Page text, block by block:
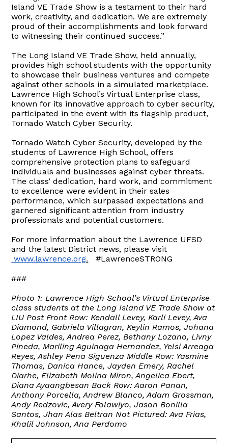
Island VE Trade Show is a testament to their hard
work, creativity, and dedication. We are extremely
proud of their accomplishments and look forward
to witnessing their continued success.”
The Long Island VE Trade Show, held annually,
provides high school students with the opportunity
to showcase their business ventures and compete
against other schools in a simulated marketplace.
Lawrence High School’s Virtual Enterprise class,
known for its innovative approach to cyber security,
participated in the event with its flagship product,
Tornado Watch Cyber Security.
Tornado Watch Cyber Security, developed by the
students of Lawrence High School, offers
comprehensive protection plans to safeguard
individuals and businesses against cyber threats.
The class’ dedication, hard work, and commitment
to excellence were evident in their sales
performance, which surpassed expectations and
garnered significant attention from industry
professionals and potential customers.
For more information about the Lawrence UFSD
and the latest District news, please visit
www.lawrence.org. #LawrenceSTRONG
###
Photo 1: Lawrence High School’s Virtual Enterprise
class students at the Long Island VE Trade Show at
LIU PostFront Row: Kendall Levey, Karli Levey, Ava
Diamond, Gabriela Villagran, Keylin Ramos, Johana
Lopez Valdes, Andrea Perez, Bethany Lozano, Livny
Pineda, Mariling Aguinaga Hernandez, Yelsi Arreaga
Reyes, Ashley Pena Siguenza Middle Row: Yasmine
Thomas, Danica Hance, Jayden Emery, Rachel
Diarhe, Elizabeth Molina Miron, Angelica Ebert,
Diana Ayaangbesan Back Row: Aaron Panan,
Anthony Porcella, Andrew Blanco, Adam Grossman,
Andy Redzovic, Avery Folawiyo, Jason Bonilla
Santos, Jhan Alas Beltran Not Pictured: Ava Frias,
Khalil Johnson, Ana Perdomo